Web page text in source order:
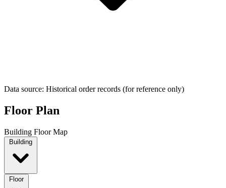
Data source: Historical order records (for reference only)
Floor Plan
Building Floor Map
Floor